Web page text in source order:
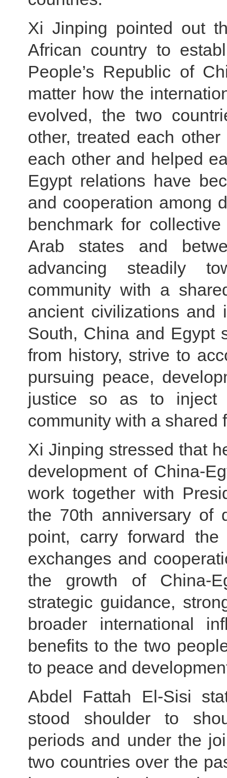
Xi Jinping pointed out
African country to
People’s Republic of
matter how the
evolved, the two
other, treated each
each other and helped
Egypt relations have
and cooperation among
benchmark for
Arab states and
advancing steadily
community with a
ancient civilizations and
South, China and Egypt
from history, strive to
pursuing peace,
justice so as to inject
community with a shared
Xi Jinping stressed that
development of China-
work together with
the 70th anniversary of
point, carry forward the
exchanges and
the growth of China-
strategic guidance,
broader international
benefits to the two
to peace and
Abdel Fattah El-Sisi
stood shoulder to
periods and under the
two countries over the